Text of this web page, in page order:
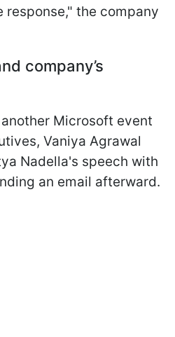
the company
company’s
Microsoft event
Vaniya Agrawal
Nadella's speech with
an email afterward.